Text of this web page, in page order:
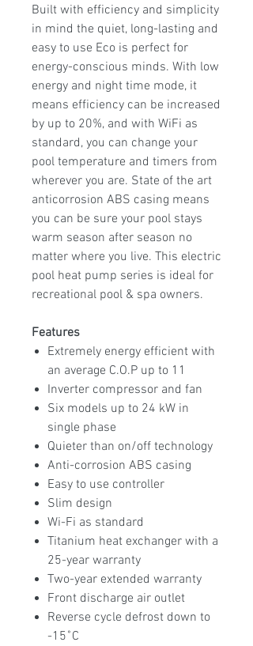
Built with efficiency and simplicity
in mind the quiet, long-lasting and
easy to use Eco is perfect for
energy-conscious minds. With low
energy and night time mode, it
means efficiency can be increased
by up to 20%, and with WiFi as
standard, you can change your
pool temperature and timers from
wherever you are. State of the art
anticorrosion ABS casing means
you can be sure your pool stays
warm season after season no
matter where you live. This electric
pool heat pump series is ideal for
recreational pool & spa owners.
Features
Extremely energy efficient with
an average C.O.P up to 11
Inverter compressor and fan
Six models up to 24 kW in
single phase
Quieter than on/off technology
Anti-corrosion ABS casing
Easy to use controller
Slim design
Wi-Fi as standard
Titanium heat exchanger with a
25-year warranty
Two-year extended warranty
Front discharge air outlet
Reverse cycle defrost down to
-15˚C